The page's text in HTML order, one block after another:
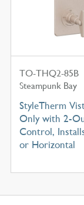
TO-THQ2-85B
Steampunk Bay
StyleTherm
Only with 2-
Control,
or Horizontal